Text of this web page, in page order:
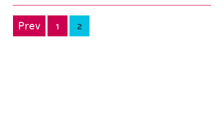
Posts
pagination
Prev 1 2